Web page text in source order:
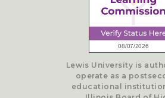
Lewis University is
operate as a
educational